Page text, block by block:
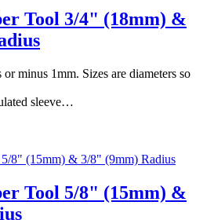
Tool 3/4" (18mm) &
minus 1mm. Sizes are diameters so
sleeve…
Tool 5/8" (15mm) &